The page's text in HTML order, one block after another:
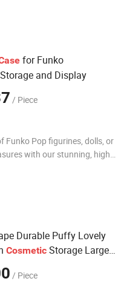
for Funko
and Display
/ Piece
Funko Pop figurines, dolls, or
with our stunning, high-
Durable Puffy Lovely
Cosmetic Storage Large
Girl Accesorries
/ Piece